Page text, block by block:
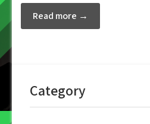
Read more →
Category